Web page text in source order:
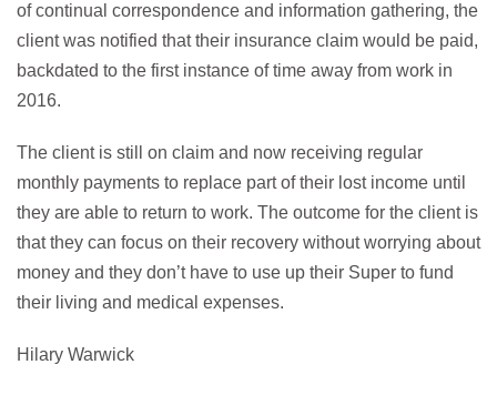
of continual correspondence and information gathering, the
client was notified that their insurance claim would be paid,
backdated to the first instance of time away from work in
2016.
The client is still on claim and now receiving regular
monthly payments to replace part of their lost income until
they are able to return to work. The outcome for the client is
that they can focus on their recovery without worrying about
money and they don’t have to use up their Super to fund
their living and medical expenses.
Hilary Warwick